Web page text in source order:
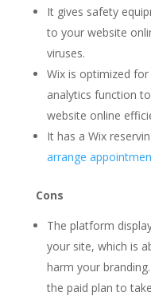
It gives safety
to your website
viruses.
Wix is optimized
analytics function
website online
It has a Wix
arrange
Cons
The platform
your site, which is
harm your
the paid plan to